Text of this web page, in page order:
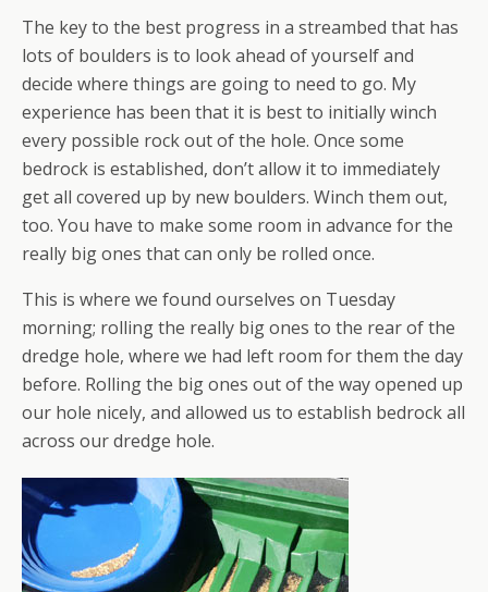
The key to the best progress in a streambed that has
lots of boulders is to look ahead of yourself and
decide where things are going to need to go. My
experience has been that it is best to initially winch
every possible rock out of the hole. Once some
bedrock is established, don’t allow it to immediately
get all covered up by new boulders. Winch them out,
too. You have to make some room in advance for the
really big ones that can only be rolled once.
This is where we found ourselves on Tuesday
morning; rolling the really big ones to the rear of the
dredge hole, where we had left room for them the day
before. Rolling the big ones out of the way opened up
our hole nicely, and allowed us to establish bedrock all
across our dredge hole.